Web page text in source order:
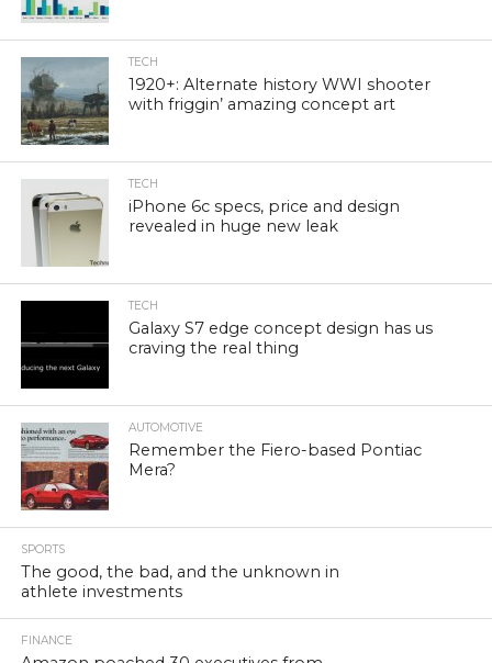
TECH
1920+: Alternate history WWI shooter
with friggin’ amazing concept art
TECH
iPhone 6c specs, price and design
revealed in huge new leak
TECH
Galaxy S7 edge concept design has us
craving the real thing
AUTOMOTIVE
Remember the Fiero-based Pontiac
Mera?
SPORTS
The good, the bad, and the unknown in
athlete investments
FINANCE